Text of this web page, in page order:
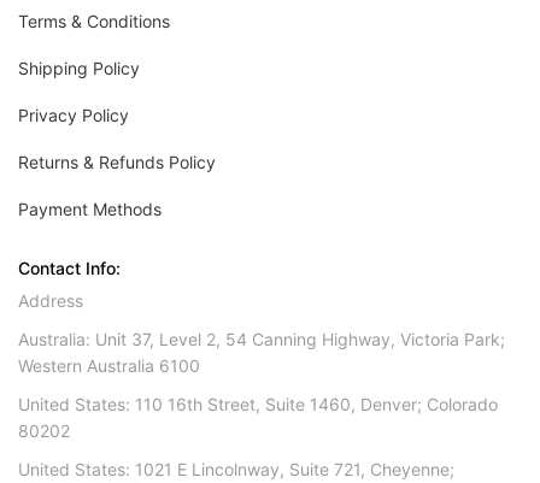
Terms & Conditions
Shipping Policy
Privacy Policy
Returns & Refunds Policy
Payment Methods
Contact Info:
Address
Australia: Unit 37, Level 2, 54 Canning Highway, Victoria Park;
Western Australia 6100
United States: 110 16th Street, Suite 1460, Denver; Colorado
80202
United States: 1021 E Lincolnway, Suite 721, Cheyenne;